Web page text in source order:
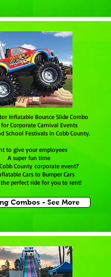
Inflatable Bounce Slide Combo
for Corporate Carnival Events
School Festivals in Cobb County.
to give your employees
A super fun time
County corporate event?
Cars to Bumper Cars
perfect ride for you to rent!
Combos - See More